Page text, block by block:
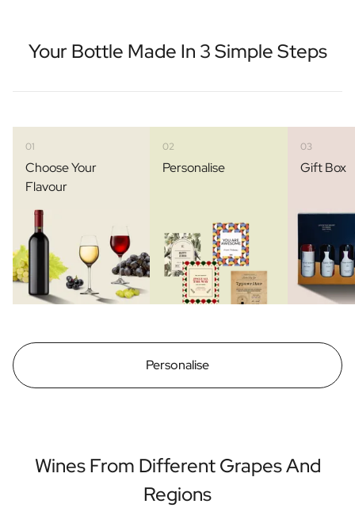
Your Bottle Made In 3 Simple Steps
01
Choose Your
Flavour
02
Personalise
03
Gift Box
Personalise
Wines From Different Grapes And
Regions